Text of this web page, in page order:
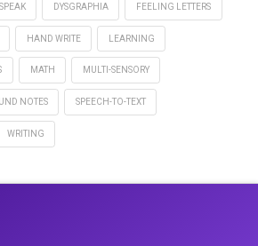
DYSGRAPHIA FEELING LETTERS
HAND WRITE LEARNING
MATH MULTI-SENSORY
NOTES SPEECH-TO-TEXT
WRITING